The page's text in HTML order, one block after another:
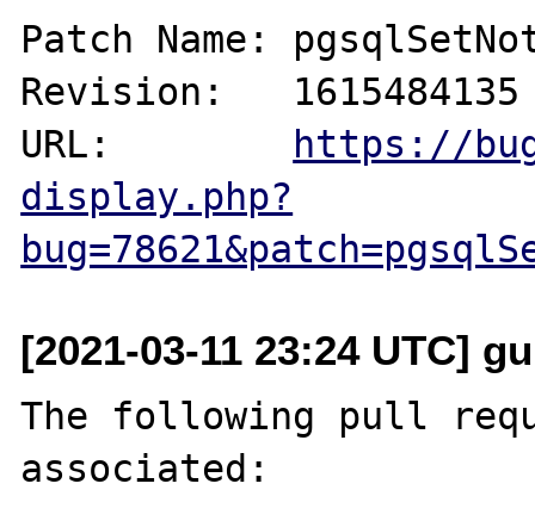
Patch Name:
Revision:   1615484135
URL:
https://
display.php?
[2021-03-11 23:24 UTC]
The following pull
associated: